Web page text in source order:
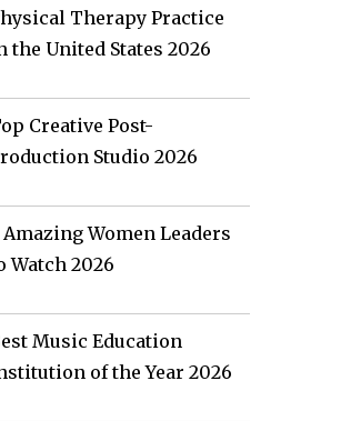
Therapy Practice
the United States 2026
Creative Post-
Studio 2026
Amazing Women Leaders
Watch 2026
Music Education
of the Year 2026